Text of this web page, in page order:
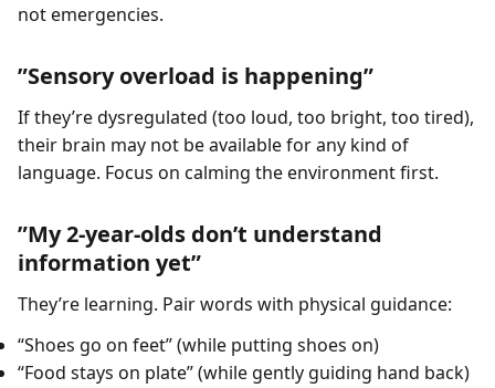
not emergencies.
”Sensory overload is happening”
If they’re dysregulated (too loud, too bright, too tired),
their brain may not be available for any kind of
language. Focus on calming the environment first.
”My 2-year-olds don’t understand
information yet”
They’re learning. Pair words with physical guidance:
“Shoes go on feet” (while putting shoes on)
“Food stays on plate” (while gently guiding hand back)